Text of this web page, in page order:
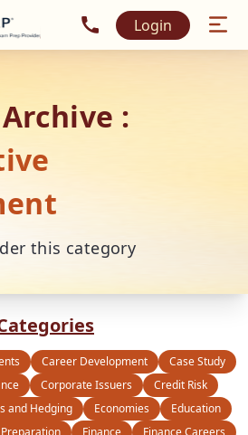
Call MidhaFin at +91
Login
:
this category
Career Development
Case Study
Corporate Issuers
Credit Risk
and Hedging Economies
Education
Finance
Finance Careers